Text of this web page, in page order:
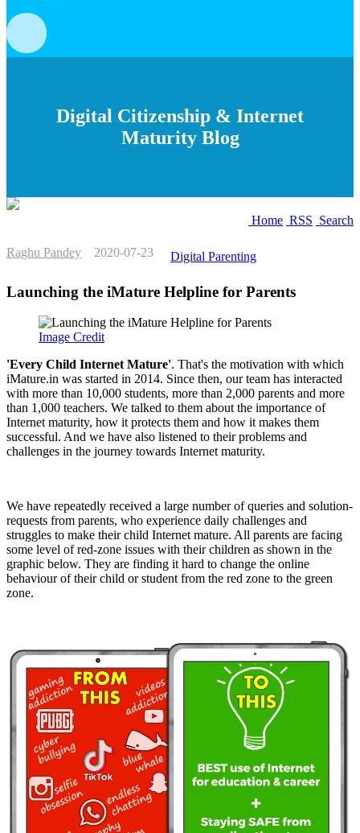
Digital Citizenship & Internet
Maturity Blog
Home RSS Search
Raghu Pandey 2020-07-23 Digital Parenting
Launching the iMature Helpline for Parents
Image Credit
'Every Child Internet Mature'. That's the motivation with which
iMature.in was started in 2014. Since then, our team has interacted
with more than 10,000 students, more than 2,000 parents and more
than 1,000 teachers. We talked to them about the importance of
Internet maturity, how it protects them and how it makes them
successful. And we have also listened to their problems and
challenges in the journey towards Internet maturity.
We have repeatedly received a large number of queries and solution-
requests from parents, who experience daily challenges and
struggles to make their child Internet mature. All parents are facing
some level of red-zone issues with their children as shown in the
graphic below. They are finding it hard to change the online
behaviour of their child or student from the red zone to the green
zone.